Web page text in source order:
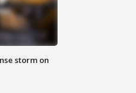
storm on